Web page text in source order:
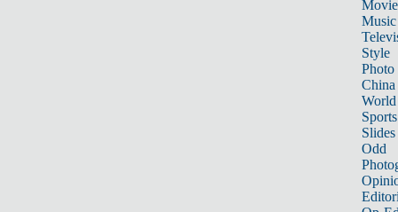
Music
Style
Photo
China
World
Sports
Slides
Odd